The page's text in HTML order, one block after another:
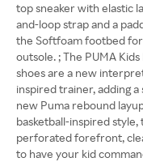
top sneaker with elastic
and-loop strap and a
the Softfoam footbed
outsole. ; The PUMA
shoes are a new
inspired trainer, adding
new Puma rebound
basketball-inspired
perforated forefront,
to have your kid